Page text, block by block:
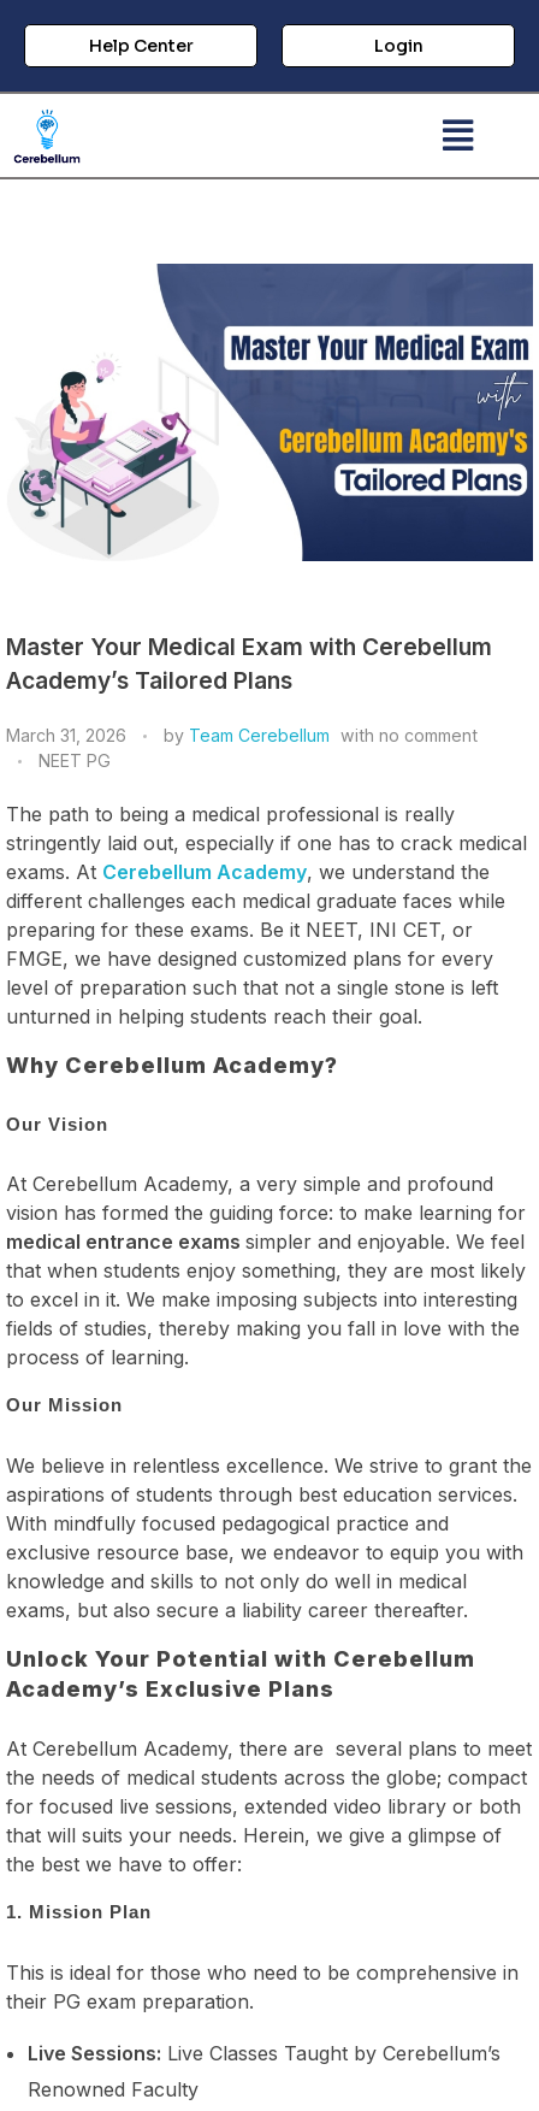
Help Center Login
Master Your Medical Exam with Cerebellum
Academy’s Tailored Plans
March 31, 2026 by Team Cerebellum with no comment
NEET PG
The path to being a medical professional is really
stringently laid out, especially if one has to crack medical
exams. At Cerebellum Academy, we understand the
different challenges each medical graduate faces while
preparing for these exams. Be it NEET, INI CET, or
FMGE, we have designed customized plans for every
level of preparation such that not a single stone is left
unturned in helping students reach their goal.
Why Cerebellum Academy?
Our Vision
At Cerebellum Academy, a very simple and profound
vision has formed the guiding force: to make learning for
medical entrance exams simpler and enjoyable. We feel
that when students enjoy something, they are most likely
to excel in it. We make imposing subjects into interesting
fields of studies, thereby making you fall in love with the
process of learning.
Our Mission
We believe in relentless excellence. We strive to grant the
aspirations of students through best education services.
With mindfully focused pedagogical practice and
exclusive resource base, we endeavor to equip you with
knowledge and skills to not only do well in medical
exams, but also secure a liability career thereafter.
Unlock Your Potential with Cerebellum
Academy’s Exclusive Plans
At Cerebellum Academy, there are several plans to meet
the needs of medical students across the globe; compact
for focused live sessions, extended video library or both
that will suits your needs. Herein, we give a glimpse of
the best we have to offer:
1. Mission Plan
This is ideal for those who need to be comprehensive in
their PG exam preparation.
Live Sessions: Live Classes Taught by Cerebellum’s
Renowned Faculty